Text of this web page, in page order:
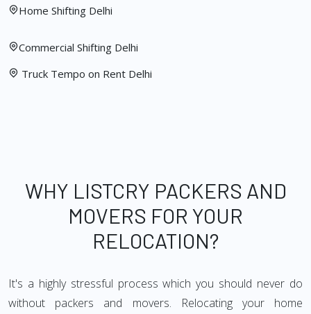
Home Shifting Delhi
Commercial Shifting Delhi
Truck Tempo on Rent Delhi
WHY LISTCRY PACKERS AND
MOVERS FOR YOUR
RELOCATION?
It's a highly stressful process which you should never do
without packers and movers. Relocating your home